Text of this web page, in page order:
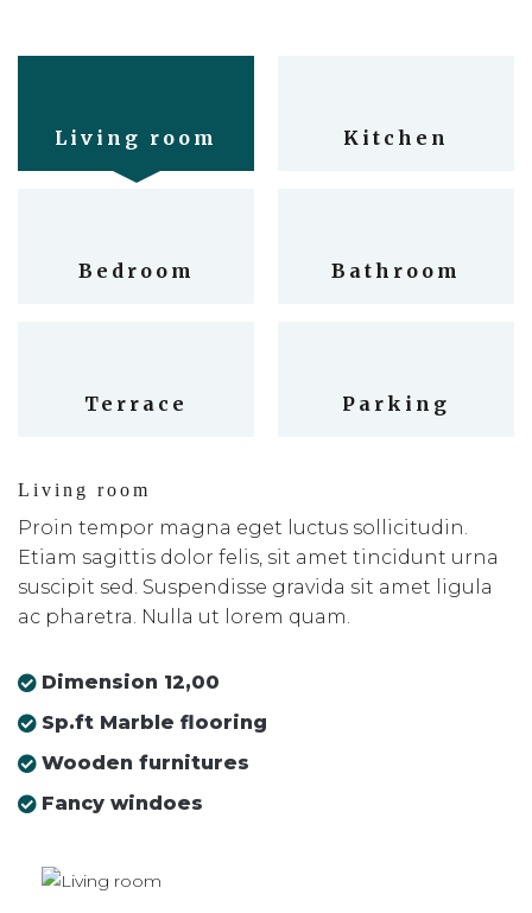
Living room Kitchen
Bedroom Bathroom
Terrace Parking
Living room
Proin tempor magna eget luctus sollicitudin.
Etiam sagittis dolor felis, sit amet tincidunt urna
suscipit sed. Suspendisse gravida sit amet ligula
ac pharetra. Nulla ut lorem quam.
Dimension 12,00
Sp.ft Marble flooring
Wooden furnitures
Fancy windoes